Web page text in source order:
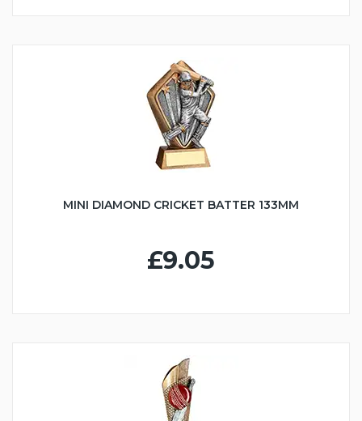
MINI DIAMOND CRICKET BATTER 133MM
£9.05